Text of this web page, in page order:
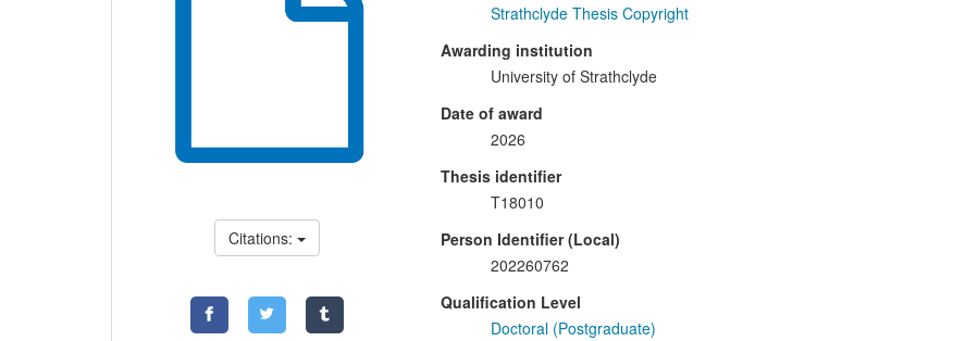
Citations:
Strathclyde Thesis Copyright
Awarding institution
University of Strathclyde
Date of award
2026
Thesis identifier
T18010
Person Identifier (Local)
202260762
Qualification Level
Doctoral (Postgraduate)